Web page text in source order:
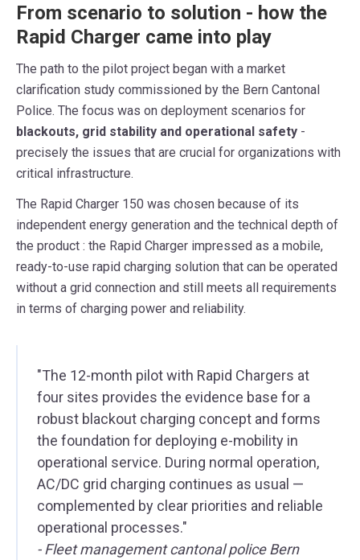
From scenario to solution - how the
Rapid Charger came into play
The path to the pilot project began with a market
clarification study commissioned by the Bern Cantonal
Police. The focus was on deployment scenarios for
blackouts, grid stability and operational safety -
precisely the issues that are crucial for organizations with
critical infrastructure.
The Rapid Charger 150 was chosen because of its
independent energy generation and the technical depth of
the product : the Rapid Charger impressed as a mobile,
ready-to-use rapid charging solution that can be operated
without a grid connection and still meets all requirements
in terms of charging power and reliability.
"The 12-month pilot with Rapid Chargers at
four sites provides the evidence base for a
robust blackout charging concept and forms
the foundation for deploying e-mobility in
operational service. During normal operation,
AC/DC grid charging continues as usual —
complemented by clear priorities and reliable
operational processes."
- Fleet management cantonal police Bern